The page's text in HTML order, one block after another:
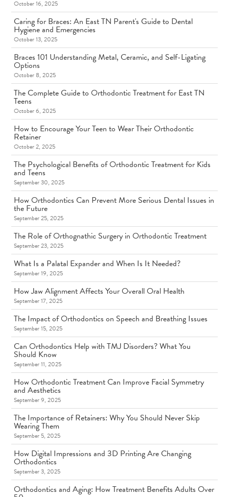
October 16, 2025
Caring for Braces: An East TN Parent's Guide to Dental
Hygiene and Emergencies
October 13, 2025
Braces 101 Understanding Metal, Ceramic, and Self-Ligating
Options
October 8, 2025
The Complete Guide to Orthodontic Treatment for East TN
Teens
October 6, 2025
How to Encourage Your Teen to Wear Their Orthodontic
Retainer
October 2, 2025
The Psychological Benefits of Orthodontic Treatment for Kids
and Teens
September 30, 2025
How Orthodontics Can Prevent More Serious Dental Issues in
the Future
September 25, 2025
The Role of Orthognathic Surgery in Orthodontic Treatment
September 23, 2025
What Is a Palatal Expander and When Is It Needed?
September 19, 2025
How Jaw Alignment Affects Your Overall Oral Health
September 17, 2025
The Impact of Orthodontics on Speech and Breathing Issues
September 15, 2025
Can Orthodontics Help with TMJ Disorders? What You
Should Know
September 11, 2025
How Orthodontic Treatment Can Improve Facial Symmetry
and Aesthetics
September 9, 2025
The Importance of Retainers: Why You Should Never Skip
Wearing Them
September 5, 2025
How Digital Impressions and 3D Printing Are Changing
Orthodontics
September 3, 2025
Orthodontics and Aging: How Treatment Benefits Adults Over